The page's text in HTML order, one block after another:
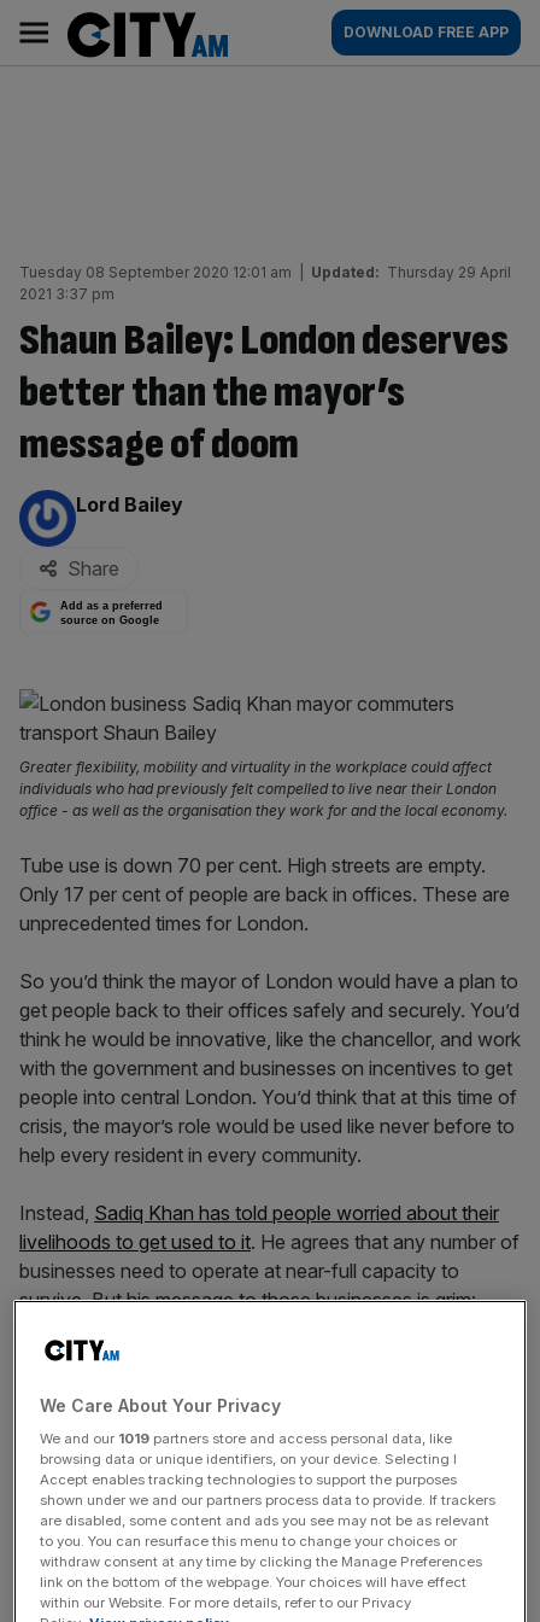
content
AM
Main
navigation
DOWNLOAD FREE APP
Tuesday 08 September 2020 12:01 am Updated: Thursday 29 April
2021 3:37 pm
Shaun Bailey: London deserves
better than the mayor’s
message of doom
By:
Lord Bailey
Share
Add as a preferred
source on Google
Greater flexibility, mobility and virtuality in the workplace could affect
individuals who had previously felt compelled to live near their London
office - as well as the organisation they work for and the local economy.
Tube use is down 70 per cent. High streets are empty.
Only 17 per cent of people are back in offices. These are
unprecedented times for London.
So you’d think the mayor of London would have a plan to
get people back to their offices safely and securely. You’d
think he would be innovative, like the chancellor, and work
with the government and businesses on incentives to get
people into central London. You’d think that at this time of
crisis, the mayor’s role would be used like never before to
help every resident in every community.
Instead, Sadiq Khan has told people worried about their
livelihoods to get used to it. He agrees that any number of
businesses need to operate at near-full capacity to
survive. But his message to those businesses is grim:
small business, or drive a black cab, or work in a shop that
depends on customers. It is the kind of talk that can only
come from someone who sees London as a tourist
destination, rather than a city where people live and work.
It is the kind of talk that can only come from someone
with a salary guaranteed by taxpayers.
We Care About Your Privacy
We and our 1019 partners store and access personal data, like
browsing data or unique identifiers, on your device. Selecting I
Accept enables tracking technologies to support the purposes
shown under we and our partners process data to provide. If trackers
are disabled, some content and ads you see may not be as relevant
to you. You can resurface this menu to change your choices or
withdraw consent at any time by clicking the Manage Preferences
link on the bottom of the webpage. Your choices will have effect
within our Website. For more details, refer to our Privacy